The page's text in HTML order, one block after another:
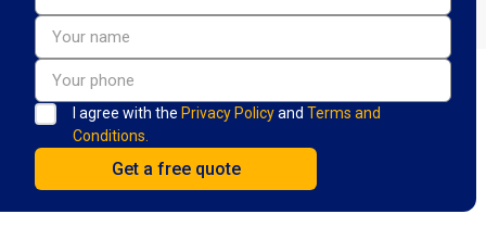
I agree with the Privacy Policyand Terms and
Conditions.